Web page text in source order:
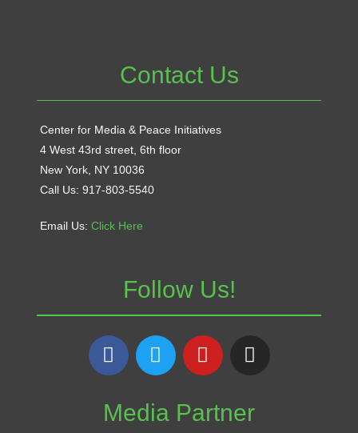
Contact Us
Center for Media & Peace Initiatives
4 West 43rd street, 6th floor
New York, NY 10036
Call Us: 917-803-5540
Email Us: Click Here
Follow Us!
Media Partner